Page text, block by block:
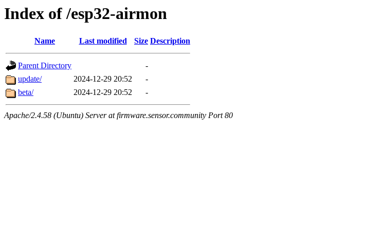
Index of /esp32-airmon
Name Last modified Size Description
Parent Directory
-
update/
2024-12-29 20:52
-
beta/
2024-12-29 20:52 -
Apache/2.4.58 (Ubuntu) Server at firmware.sensor.community Port 80